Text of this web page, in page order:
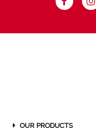
OUR PRODUCTS